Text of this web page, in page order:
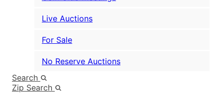
Live Auctions
For Sale
No Reserve Auctions
Search
Zip Search